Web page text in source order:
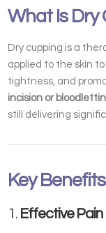
What Is Dry
Dry cupping is a
applied to the skin
tightness, and
incision or
still delivering
Key
1. Effective Pain